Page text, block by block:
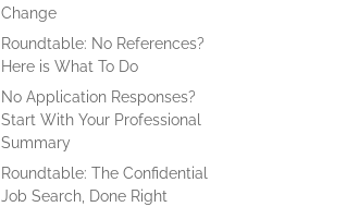
Change
Roundtable: No References?
Here is What To Do
No Application Responses?
Start With Your Professional
Summary
Roundtable: The Confidential
Job Search, Done Right